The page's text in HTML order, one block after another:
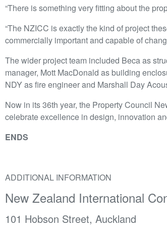
“There is something very fitting about the
“The NZICC is exactly the kind of project
commercially important and capable of
The wider project team included Beca as
manager, Mott MacDonald as building
NDY as fire engineer and Marshall Day
Now in its 36th year, the Property Council
celebrate excellence in design, innovation
ENDS
ADDITIONAL INFORMATION
New Zealand International
101 Hobson Street, Auckland